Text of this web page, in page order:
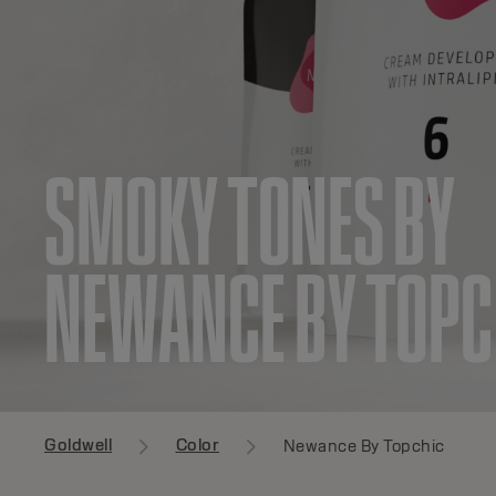
SMOKY TONES BY
NEWANCE BY
Goldwell Color Newance By Topchic